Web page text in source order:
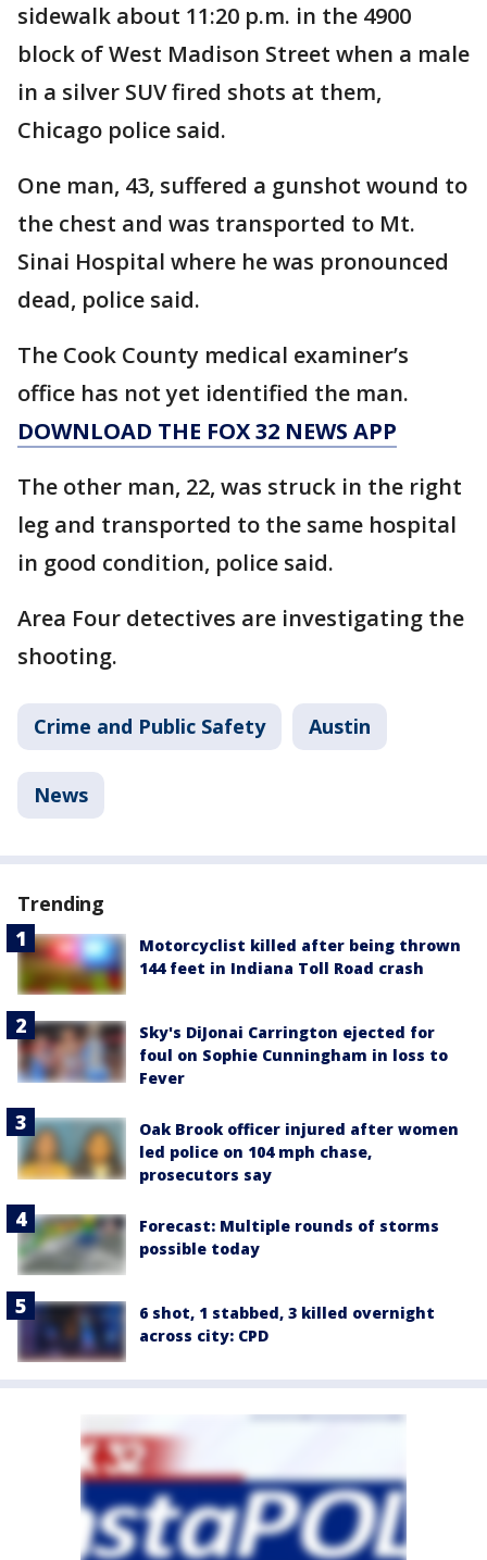
sidewalk about 11:20 p.m. in the 4900
block of West Madison Street when a male
in a silver SUV fired shots at them,
Chicago police said.
One man, 43, suffered a gunshot wound to
the chest and was transported to Mt.
Sinai Hospital where he was pronounced
dead, police said.
The Cook County medical examiner’s
office has not yet identified the man.
DOWNLOAD THE FOX 32 NEWS APP
The other man, 22, was struck in the right
leg and transported to the same hospital
in good condition, police said.
Area Four detectives are investigating the
shooting.
Crime and Public Safety Austin
News
Trending
Motorcyclist killed after being thrown
144 feet in Indiana Toll Road crash
Sky's DiJonai Carrington ejected for
foul on Sophie Cunningham in loss to
Fever
Oak Brook officer injured after women
led police on 104 mph chase,
prosecutors say
Forecast: Multiple rounds of storms
possible today
6 shot, 1 stabbed, 3 killed overnight
across city: CPD